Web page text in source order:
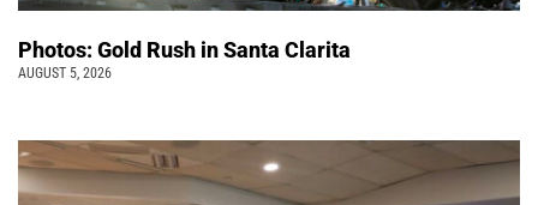
Photos: Gold Rush in Santa Clarita
AUGUST 5, 2026